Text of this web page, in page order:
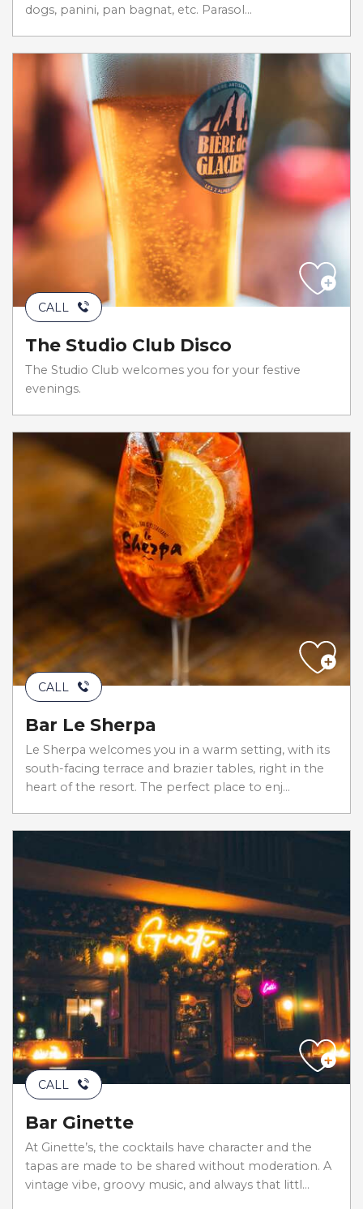
dogs, panini, pan bagnat, etc. Parasol...
CALL
The Studio Club Disco
The Studio Club welcomes you for your festive
evenings.
CALL
Bar Le Sherpa
Le Sherpa welcomes you in a warm setting, with its
south-facing terrace and brazier tables, right in the
heart of the resort. The perfect place to enj...
CALL
Bar Ginette
At Ginette’s, the cocktails have character and the
tapas are made to be shared without moderation. A
vintage vibe, groovy music, and always that littl...